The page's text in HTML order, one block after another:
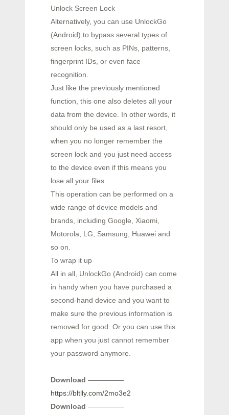
Unlock Screen Lock
Alternatively, you can use UnlockGo
(Android) to bypass several types of
screen locks, such as PINs, patterns,
fingerprint IDs, or even face
recognition.
Just like the previously mentioned
function, this one also deletes all your
data from the device. In other words, it
should only be used as a last resort,
when you no longer remember the
screen lock and you just need access
to the device even if this means you
lose all your files.
This operation can be performed on a
wide range of device models and
brands, including Google, Xiaomi,
Motorola, LG, Samsung, Huawei and
so on.
To wrap it up
All in all, UnlockGo (Android) can come
in handy when you have purchased a
second-hand device and you want to
make sure the previous information is
removed for good. Or you can use this
app when you just cannot remember
your password anymore.
Download —————
https://bltlly.com/2mo3e2
Download —————